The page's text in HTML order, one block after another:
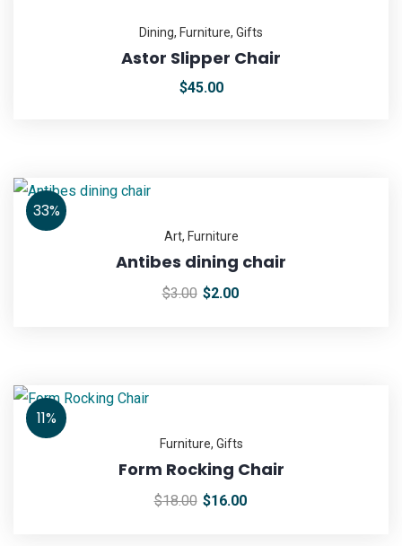
Dining, Furniture, Gifts
Astor Slipper Chair
$45.00
33%
Art, Furniture
Antibes dining chair
$3.00 $2.00
11%
Furniture, Gifts
Form Rocking Chair
$18.00 $16.00